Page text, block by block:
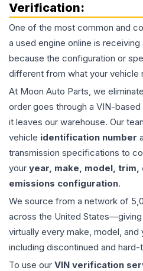
Verification:
One of the most common and
a used engine online is
because the configuration or
different from what your vehicle
At Moon Auto Parts, we
order goes through a VIN-
it leaves our warehouse. Our
vehicle identification number
transmission specifications to
your year, make, model, trim,
emissions configuration.
We source from a network of
across the United
virtually every make, model, and
including discontinued and
To use our VIN verification